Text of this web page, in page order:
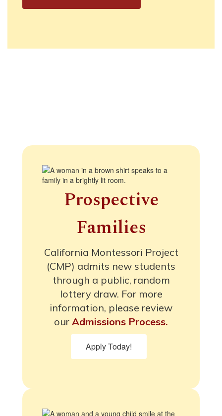
Prospective
Families
California Montessori Project
(CMP) admits new students
through a public, random
lottery draw. For more
information, please review
our Admissions Process.
Apply Today!